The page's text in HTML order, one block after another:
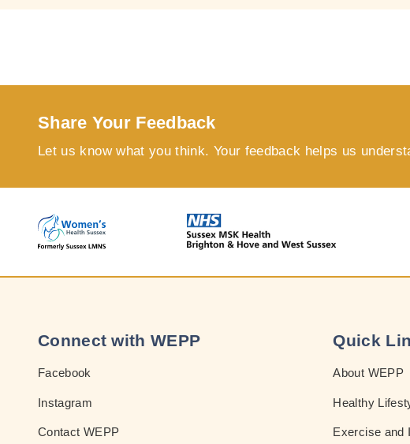
Share Your Feedback
Let us know what you think. Your feedback helps us
Connect with WEPP
Facebook
Instagram
Contact WEPP
Quick
About WEPP
Healthy
Exercise and